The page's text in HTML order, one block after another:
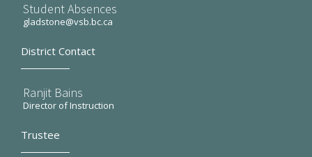
Student Absences
gladstone@vsb.bc.ca
District Contact
Ranjit Bains
Director of Instruction
Trustee